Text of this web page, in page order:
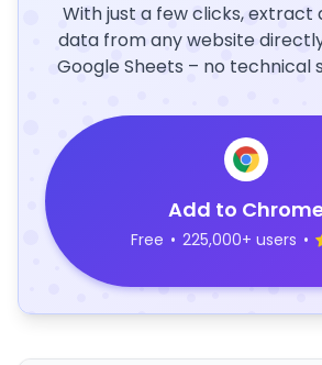
With just a few clicks, extract
data from any website
Google Sheets – no technical
Add to
Free • 225,000+ users •